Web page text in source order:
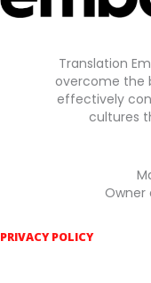
Translation
overcome the
effectively
cultures
Owner
PRIVACY POLICY